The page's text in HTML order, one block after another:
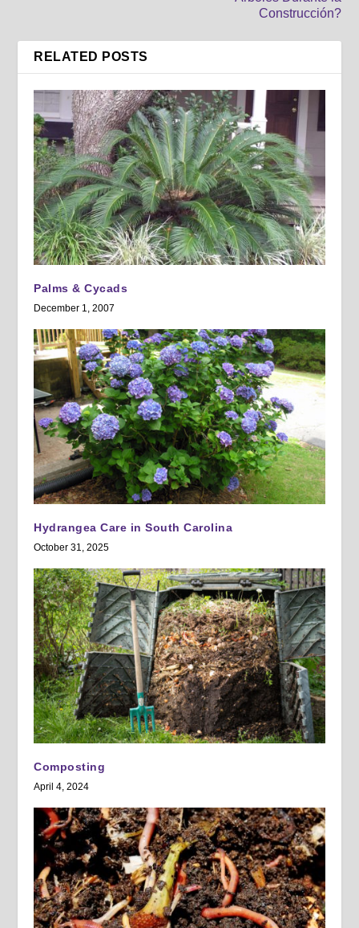
Construcción?
RELATED POSTS
Palms & Cycads
December 1, 2007
Hydrangea Care in South Carolina
October 31, 2025
Composting
April 4, 2024